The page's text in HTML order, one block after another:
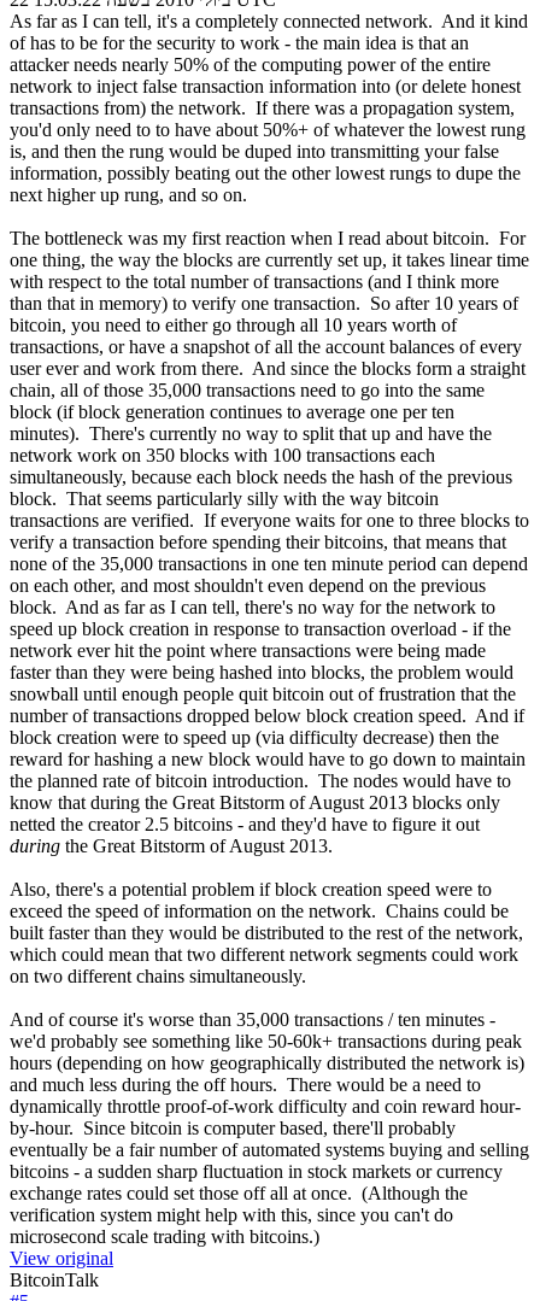
As far as I can tell, it's a completely connected network. And it kind
of has to be for the security to work - the main idea is that an
attacker needs nearly 50% of the computing power of the entire
network to inject false transaction information into (or delete honest
transactions from) the network. If there was a propagation system,
you'd only need to to have about 50%+ of whatever the lowest rung
is, and then the rung would be duped into transmitting your false
information, possibly beating out the other lowest rungs to dupe the
next higher up rung, and so on.
The bottleneck was my first reaction when I read about bitcoin. For
one thing, the way the blocks are currently set up, it takes linear time
with respect to the total number of transactions (and I think more
than that in memory) to verify one transaction. So after 10 years of
bitcoin, you need to either go through all 10 years worth of
transactions, or have a snapshot of all the account balances of every
user ever and work from there. And since the blocks form a straight
chain, all of those 35,000 transactions need to go into the same
block (if block generation continues to average one per ten
minutes). There's currently no way to split that up and have the
network work on 350 blocks with 100 transactions each
simultaneously, because each block needs the hash of the previous
block. That seems particularly silly with the way bitcoin
transactions are verified. If everyone waits for one to three blocks to
verify a transaction before spending their bitcoins, that means that
none of the 35,000 transactions in one ten minute period can depend
on each other, and most shouldn't even depend on the previous
block. And as far as I can tell, there's no way for the network to
speed up block creation in response to transaction overload - if the
network ever hit the point where transactions were being made
faster than they were being hashed into blocks, the problem would
snowball until enough people quit bitcoin out of frustration that the
number of transactions dropped below block creation speed. And if
block creation were to speed up (via difficulty decrease) then the
reward for hashing a new block would have to go down to maintain
the planned rate of bitcoin introduction. The nodes would have to
know that during the Great Bitstorm of August 2013 blocks only
netted the creator 2.5 bitcoins - and they'd have to figure it out
during the Great Bitstorm of August 2013.
Also, there's a potential problem if block creation speed were to
exceed the speed of information on the network. Chains could be
built faster than they would be distributed to the rest of the network,
which could mean that two different network segments could work
on two different chains simultaneously.
And of course it's worse than 35,000 transactions / ten minutes -
we'd probably see something like 50-60k+ transactions during peak
hours (depending on how geographically distributed the network is)
and much less during the off hours. There would be a need to
dynamically throttle proof-of-work difficulty and coin reward hour-
by-hour. Since bitcoin is computer based, there'll probably
eventually be a fair number of automated systems buying and selling
bitcoins - a sudden sharp fluctuation in stock markets or currency
exchange rates could set those off all at once. (Although the
verification system might help with this, since you can't do
microsecond scale trading with bitcoins.)
View original
BitcoinTalk